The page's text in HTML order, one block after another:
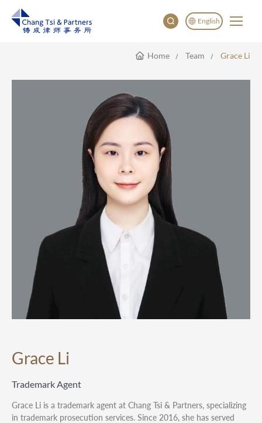
English
English
Home Team Grace Li
Grace Li
Trademark Agent
Grace Li is a trademark agent at Chang Tsi & Partners, specializing
in trademark prosecution services. Since 2016, she has served